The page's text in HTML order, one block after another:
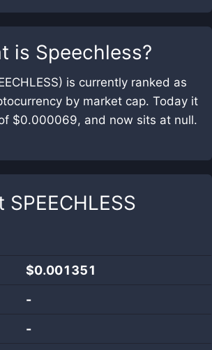
is Speechless?
is currently ranked as
by market cap. Today it
$0.000069, and now sits at null.
SPEECHLESS
$0.001351
-
-